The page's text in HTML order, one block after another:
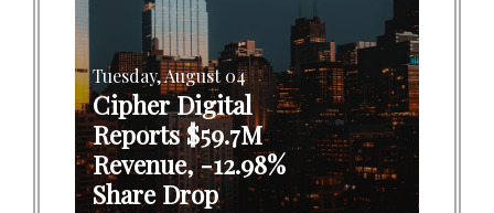
Tuesday, August 04
Cipher Digital
Reports $59.7M
Revenue, -12.98%
Share Drop